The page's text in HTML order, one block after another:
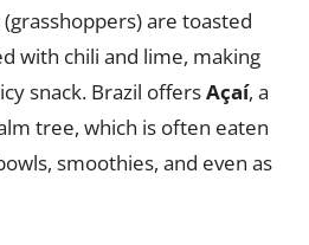
(grasshoppers) are toasted
with chili and lime, making
snack. Brazil offersAçaí, a
tree, which is often eaten
smoothies, and even as